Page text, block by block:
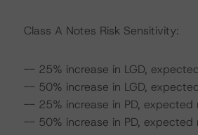
Class A Notes Risk Sensitivity:
-- 25% increase in LGD,
-- 50% increase in LGD,
-- 25% increase in PD, expected
-- 50% increase in PD, expected